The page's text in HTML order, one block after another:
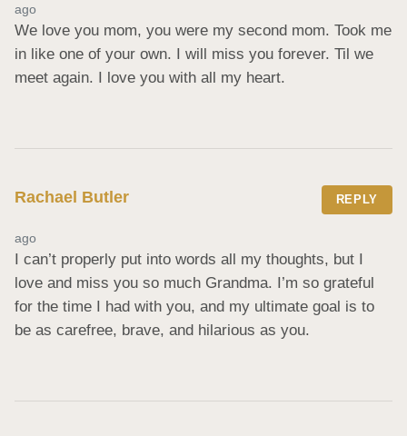
ago
We love you mom, you were my second mom. Took me
in like one of your own. I will miss you forever. Til we
meet again. I love you with all my heart.
Rachael Butler REPLY
ago
I can’t properly put into words all my thoughts, but I
love and miss you so much Grandma. I’m so grateful
for the time I had with you, and my ultimate goal is to
be as carefree, brave, and hilarious as you.